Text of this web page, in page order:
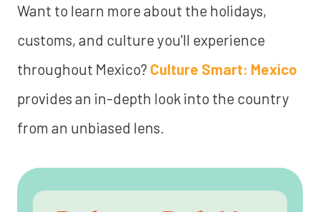
Want to learn more about the holidays,
customs, and culture you'll experience
throughout Mexico? Culture Smart: Mexico
provides an in-depth look into the country
from an unbiased lens.